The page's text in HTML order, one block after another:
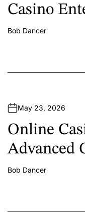
Casino
A
Bob Dancer
May 23, 2026
Online
Advanced
A
Bob Dancer